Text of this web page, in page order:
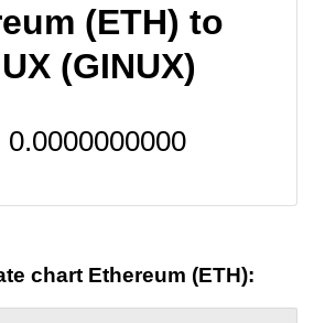
(ETH) to
(GINUX)
0.0000000000
chart Ethereum (ETH):